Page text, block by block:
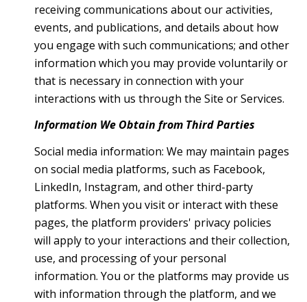
receiving communications about our activities,
events, and publications, and details about how
you engage with such communications; and other
information which you may provide voluntarily or
that is necessary in connection with your
interactions with us through the Site or Services.
Information We Obtain from Third Parties
Social media information: We may maintain pages
on social media platforms, such as Facebook,
LinkedIn, Instagram, and other third-party
platforms. When you visit or interact with these
pages, the platform providers' privacy policies
will apply to your interactions and their collection,
use, and processing of your personal
information. You or the platforms may provide us
with information through the platform, and we